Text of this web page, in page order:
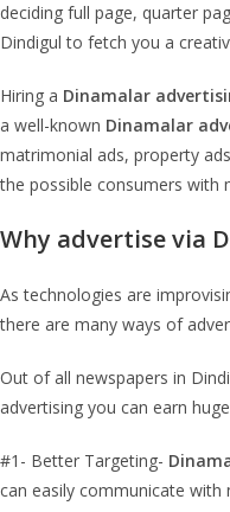
deciding full page, quarter
Dindigul to fetch you a
Hiring a Dinamalar
a well-known Dinamalar
matrimonial ads, property
the possible consumers with
Why advertise via
As technologies are
there are many ways of
Out of all newspapers in
advertising you can earn
#1- Better Targeting-
can easily communicate with